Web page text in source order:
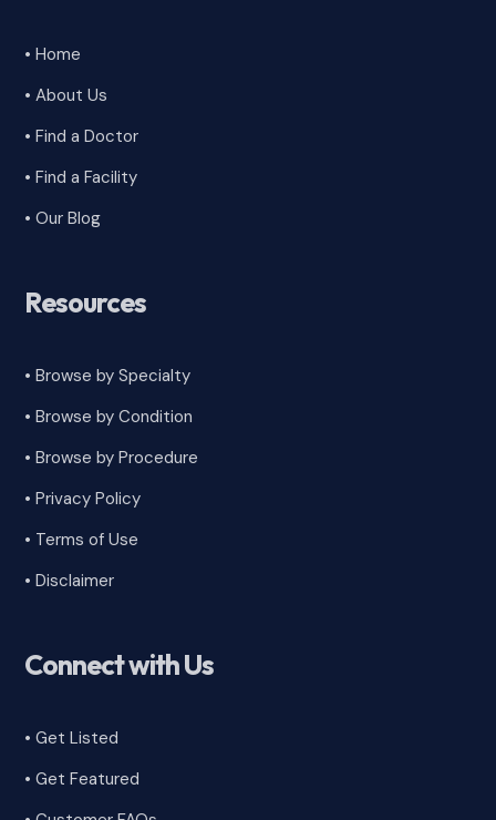
• Home
• About Us
• Find a Doctor
• Find a Facility
• Our Blog
Resources
• Browse by Specialty
•Browse by Condition
• Browse by Procedure
•Privacy Policy
• Terms of Use
•Disclaimer
Connect with Us
• Get Listed
• Get Featured